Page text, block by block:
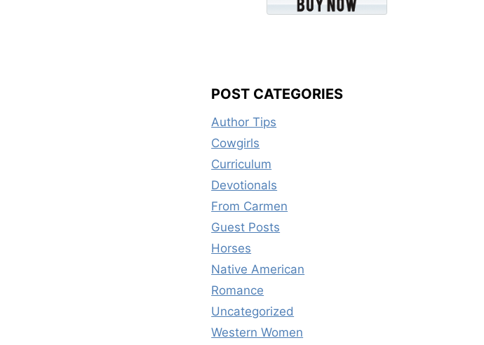
POST CATEGORIES
Author Tips
Cowgirls
Curriculum
Devotionals
From Carmen
Guest Posts
Horses
Native American
Romance
Uncategorized
Western Women